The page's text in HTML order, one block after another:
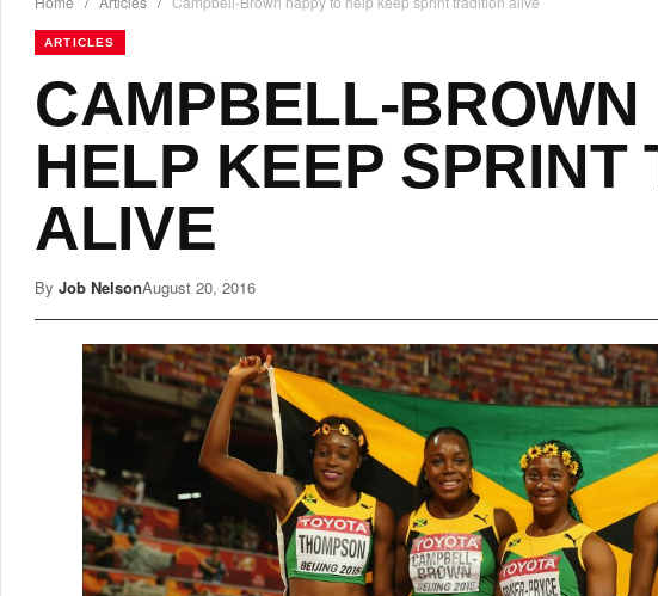
ARTICLES
CAMPBELL-BROWN
HELP KEEP SPRINT
ALIVE
By Job NelsonAugust 20, 2016